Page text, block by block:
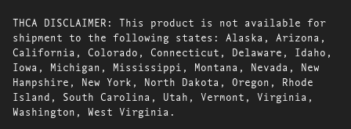
THCA DISCLAIMER: This product is not available for
shipment to the following states: Alaska, Arizona,
California, Colorado, Connecticut, Delaware, Idaho,
Iowa, Michigan, Mississippi, Montana, Nevada, New
Hampshire, New York, North Dakota, Oregon, Rhode
Island, South Carolina, Utah, Vermont, Virginia,
Washington, West Virginia.